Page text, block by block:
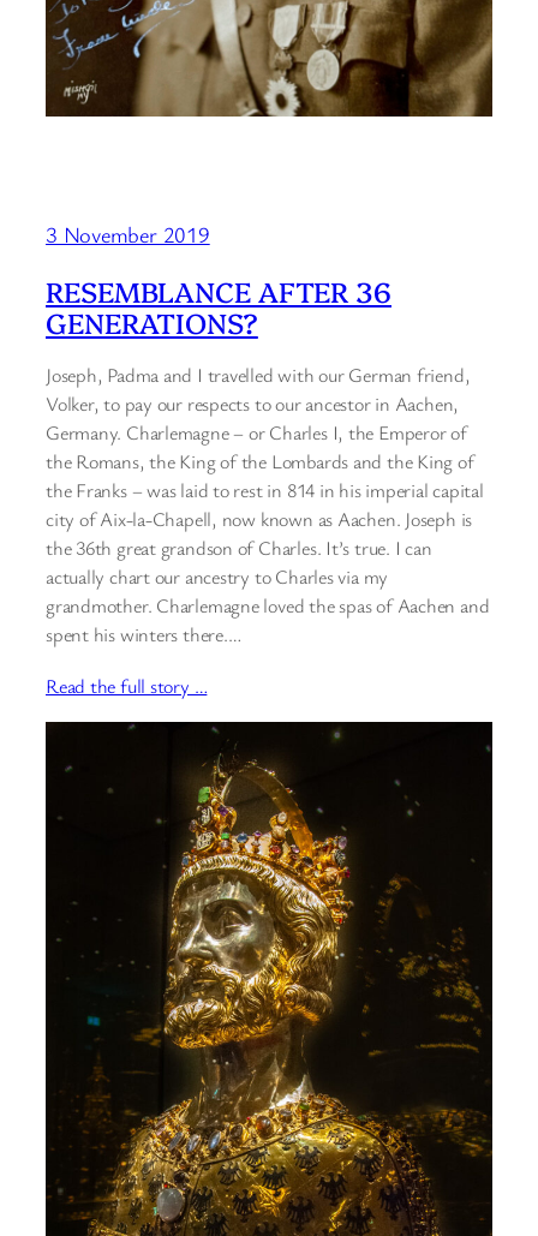
3 November 2019
RESEMBLANCE AFTER 36
GENERATIONS?
Joseph, Padma and I travelled with our German friend,
Volker, to pay our respects to our ancestor in Aachen,
Germany. Charlemagne – or Charles I, the Emperor of
the Romans, the King of the Lombards and the King of
the Franks – was laid to rest in 814 in his imperial capital
city of Aix-la-Chapell, now known as Aachen. Joseph is
the 36th great grandson of Charles. It’s true. I can
actually chart our ancestry to Charles via my
grandmother. Charlemagne loved the spas of Aachen and
spent his winters there.…
Read the full story …